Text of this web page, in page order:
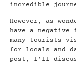
incredible
However, as
have a negative
many tourists
for locals and
post, I’ll